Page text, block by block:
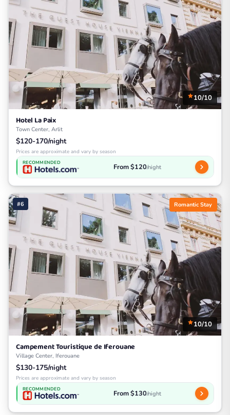
10/10
Hotel La Paix
Town Center, Arlit
$120-170/night
Prices are approximate and vary by season
RECOMMENDED From $120/night
#6 Romantic Stay
10/10
Campement Touristique de Iferouane
Village Center, Iferouane
$130-175/night
Prices are approximate and vary by season
RECOMMENDED From $130/night